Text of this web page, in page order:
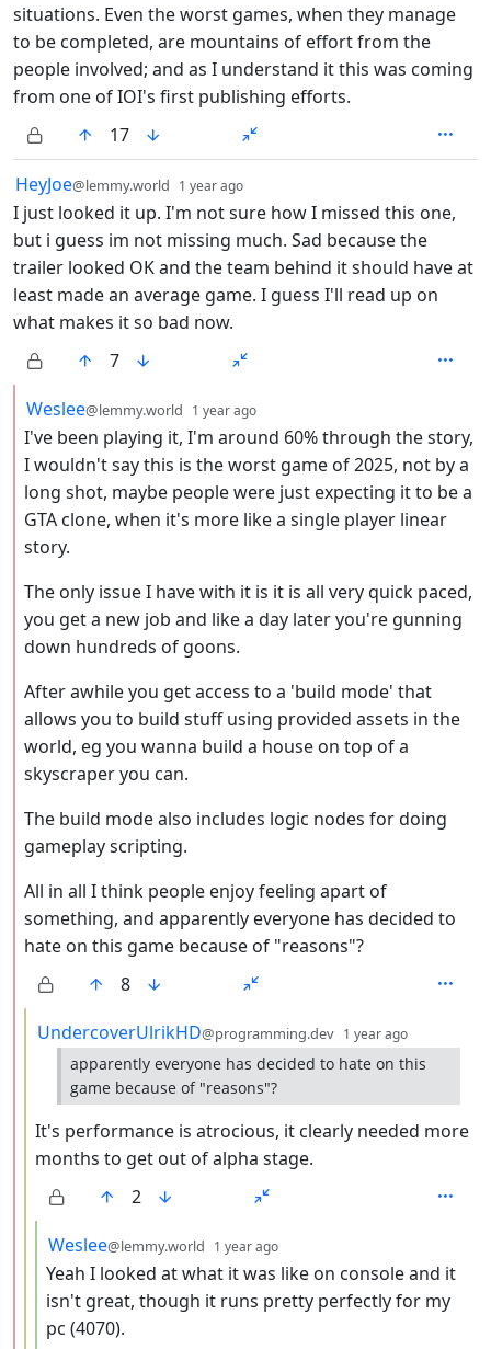
situations. Even the worst games, when they manage
to be completed, are mountains of effort from the
people involved; and as I understand it this was coming
from one of IOI's first publishing efforts.
17
by
HeyJoe@lemmy.world 1 year ago
I just looked it up. I'm not sure how I missed this one,
but i guess im not missing much. Sad because the
trailer looked OK and the team behind it should have at
least made an average game. I guess I'll read up on
what makes it so bad now.
7
by
Weslee@lemmy.world 1 year ago
I've been playing it, I'm around 60% through the story,
I wouldn't say this is the worst game of 2025, not by a
long shot, maybe people were just expecting it to be a
GTA clone, when it's more like a single player linear
story.
The only issue I have with it is it is all very quick paced,
you get a new job and like a day later you're gunning
down hundreds of goons.
After awhile you get access to a 'build mode' that
allows you to build stuff using provided assets in the
world, eg you wanna build a house on top of a
skyscraper you can.
The build mode also includes logic nodes for doing
gameplay scripting.
All in all I think people enjoy feeling apart of
something, and apparently everyone has decided to
hate on this game because of "reasons"?
8
by
UndercoverUlrikHD@programming.dev 1 year ago
apparently everyone has decided to hate on this
game because of "reasons"?
It's performance is atrocious, it clearly needed more
months to get out of alpha stage.
2
by
Weslee@lemmy.world 1 year ago
Yeah I looked at what it was like on console and it
isn't great, though it runs pretty perfectly for my
pc (4070).